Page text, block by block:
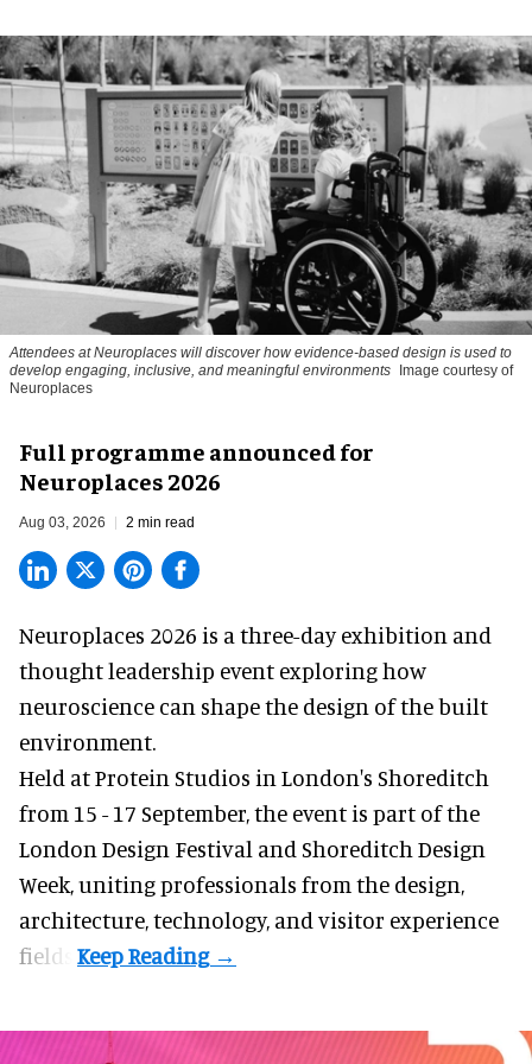
Attendees at Neuroplaces will discover how evidence-based design is used to
develop engaging, inclusive, and meaningful environments
Image courtesy of
Neuroplaces
Full programme announced for
Neuroplaces 2026
Aug 03, 2026 2 min read
Neuroplaces 2026 is a three-day exhibition and
thought leadership event exploring how
neuroscience can shape the design of the built
environment.
Held at Protein Studios in London's Shoreditch
from 15 - 17 September,the event is part of the
London Design Festival and Shoreditch Design
Week, uniting professionals from the design,
architecture, technology, and visitor experience
fields.